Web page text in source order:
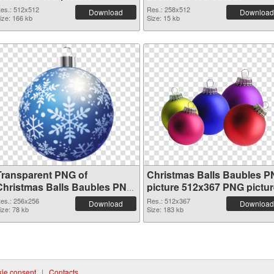
512x512
166 kb
Download
Res.: 258x512
Size: 15 kb
Download
PNG of
Balls Baubles PNG
256x256
256x256
78 kb
Download
Christmas Balls Baubles
picture 512x367 PNG
Res.: 512x367
Size: 183 kb
Download
consent | Contacts